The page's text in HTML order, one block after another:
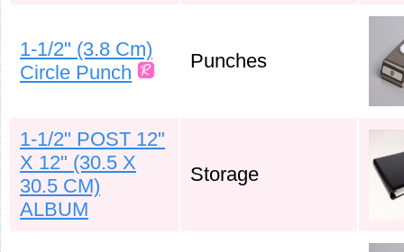
1-1/2" (3.8 Cm)
Circle Punch
Punches
1-1/2" POST 12"
X 12" (30.5 X
30.5 CM)
ALBUM
Storage